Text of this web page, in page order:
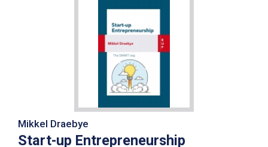
Mikkel Draebye
Start-up Entrepreneurship